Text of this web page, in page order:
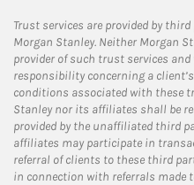
Trust services are provided by
Morgan Stanley. Neither Morgan
provider of such trust services
responsibility concerning a
conditions associated with these
Stanley nor its affiliates shall be
provided by the unaffiliated third
affiliates may participate in
referral of clients to these third
in connection with referrals made